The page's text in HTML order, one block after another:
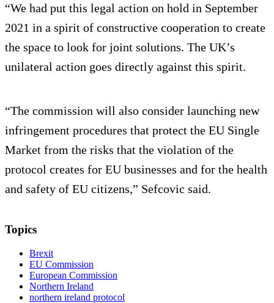
“We had put this legal action on hold in September
2021 in a spirit of constructive cooperation to create
the space to look for joint solutions. The UK’s
unilateral action goes directly against this spirit.
“The commission will also consider launching new
infringement procedures that protect the EU Single
Market from the risks that the violation of the
protocol creates for EU businesses and for the health
and safety of EU citizens,” Sefcovic said.
Topics
Brexit
EU Commission
European Commission
Northern Ireland
northern ireland protocol